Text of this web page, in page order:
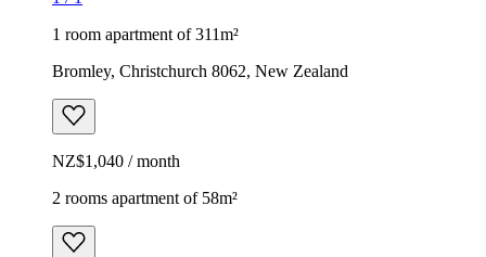
1 room apartment of 311m²
Bromley, Christchurch 8062, New Zealand
NZ$1,040 / month
2 rooms apartment of 58m²